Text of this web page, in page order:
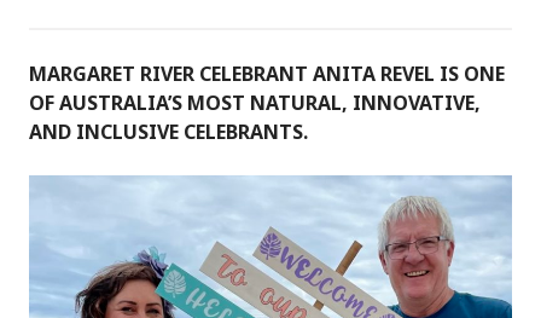
MARGARET RIVER CELEBRANT ANITA REVEL IS ONE
OF AUSTRALIA’S MOST NATURAL, INNOVATIVE,
AND INCLUSIVE CELEBRANTS.